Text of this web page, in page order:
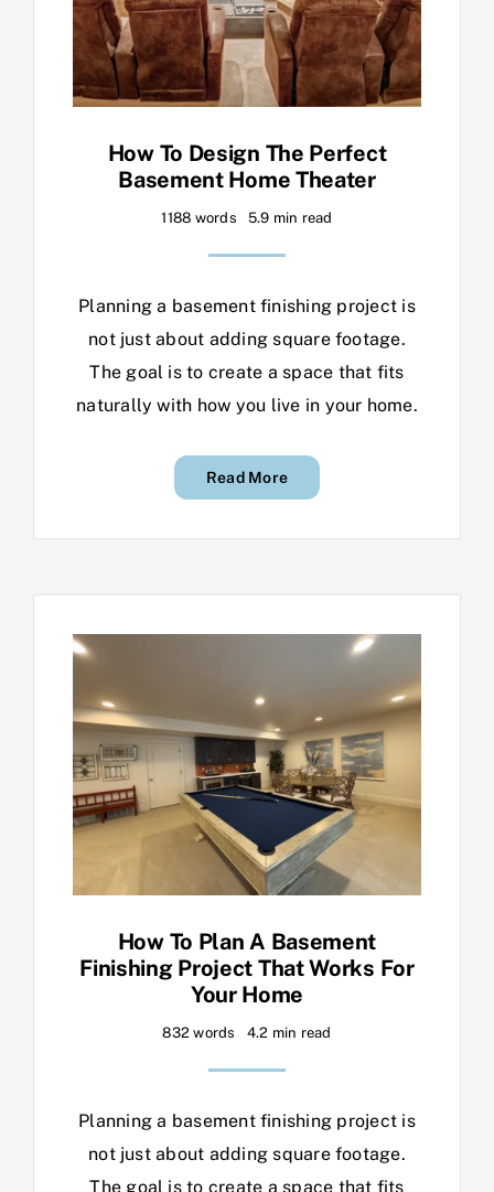
How To Design The Perfect
Basement Home Theater
1188 words 5.9 min read
Planning a basement finishing project is
not just about adding square footage.
The goal is to create a space that fits
naturally with how you live in your home.
Read More
How To Plan A Basement
Finishing Project That Works For
Your Home
832 words 4.2 min read
Planning a basement finishing project is
not just about adding square footage.
The goal is to create a space that fits